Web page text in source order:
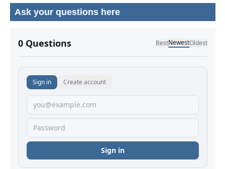
Ask your questions here
No comments yet.